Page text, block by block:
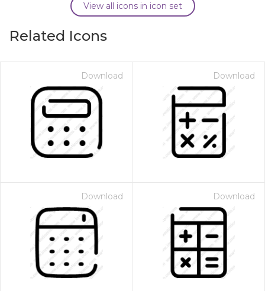
View all icons in icon set
Related Icons
Download Download
Download Download